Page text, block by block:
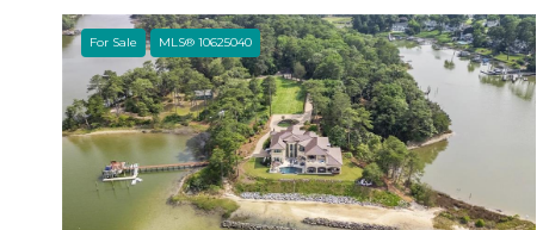
For Sale MLS® 10625040